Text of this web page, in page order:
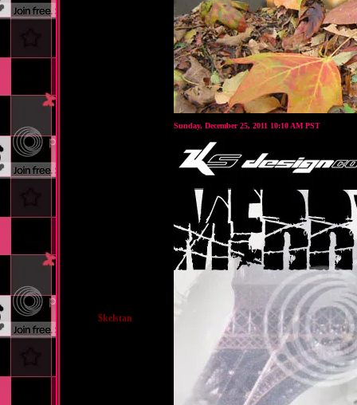
$kelstan
Sunday, December 25, 2011 10:10 AM PST